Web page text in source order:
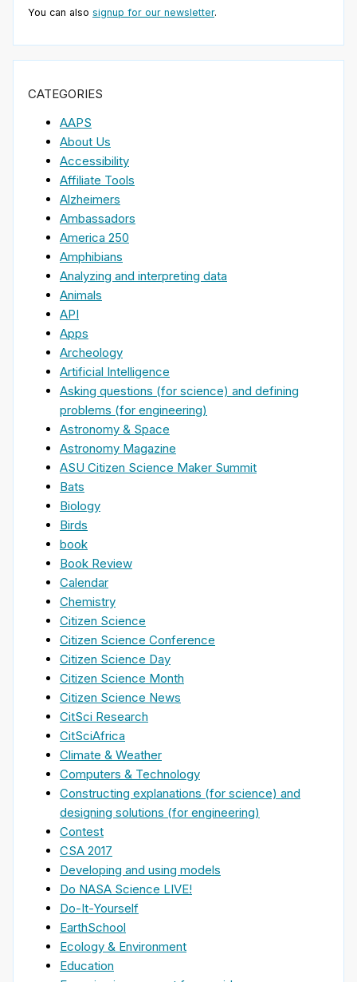
You can also signup for our newsletter.
CATEGORIES
AAPS
About Us
Accessibility
Affiliate Tools
Alzheimers
Ambassadors
America 250
Amphibians
Analyzing and interpreting data
Animals
API
Apps
Archeology
Artificial Intelligence
Asking questions (for science) and defining
problems (for engineering)
Astronomy & Space
Astronomy Magazine
ASU Citizen Science Maker Summit
Bats
Biology
Birds
book
Book Review
Calendar
Chemistry
Citizen Science
Citizen Science Conference
Citizen Science Day
Citizen Science Month
Citizen Science News
CitSci Research
CitSciAfrica
Climate & Weather
Computers & Technology
Constructing explanations (for science) and
designing solutions (for engineering)
Contest
CSA 2017
Developing and using models
Do NASA Science LIVE!
Do-It-Yourself
EarthSchool
Ecology & Environment
Education